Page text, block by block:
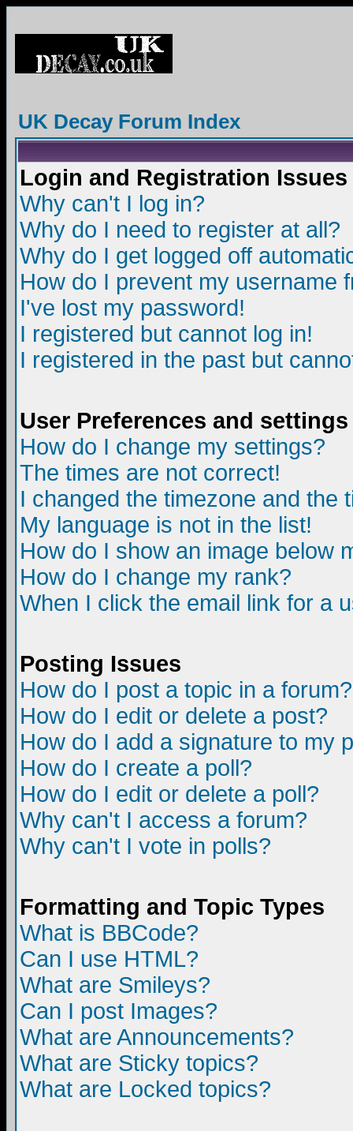
UK Decay Forum Index
Login and Registration Issues
Why can't I log in?
Why do I need to register at all?
Why do I get logged off
How do I prevent my username
I've lost my password!
I registered but cannot log in!
I registered in the past but
User Preferences and settings
How do I change my settings?
The times are not correct!
I changed the timezone and the
My language is not in the list!
How do I show an image below
How do I change my rank?
When I click the email link for a
Posting Issues
How do I post a topic in a forum?
How do I edit or delete a post?
How do I add a signature to my
How do I create a poll?
How do I edit or delete a poll?
Why can't I access a forum?
Why can't I vote in polls?
Formatting and Topic Types
What is BBCode?
Can I use HTML?
What are Smileys?
Can I post Images?
What are Announcements?
What are Sticky topics?
What are Locked topics?